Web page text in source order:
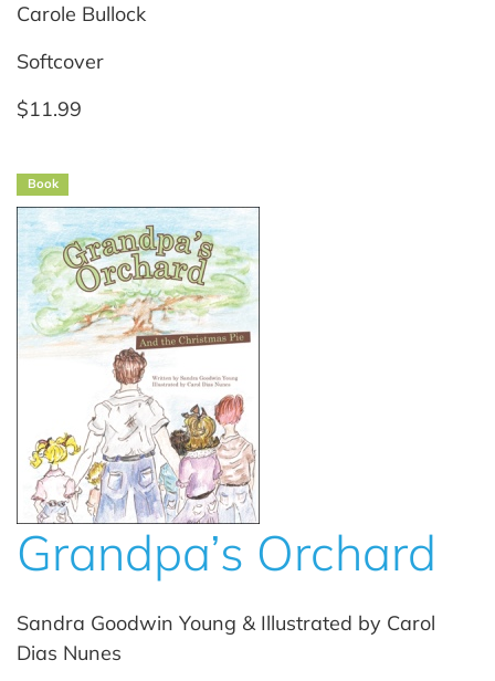
Carole Bullock
Softcover
$11.99
Book
Grandpa’s Orchard
Sandra Goodwin Young & Illustrated by Carol
Dias Nunes